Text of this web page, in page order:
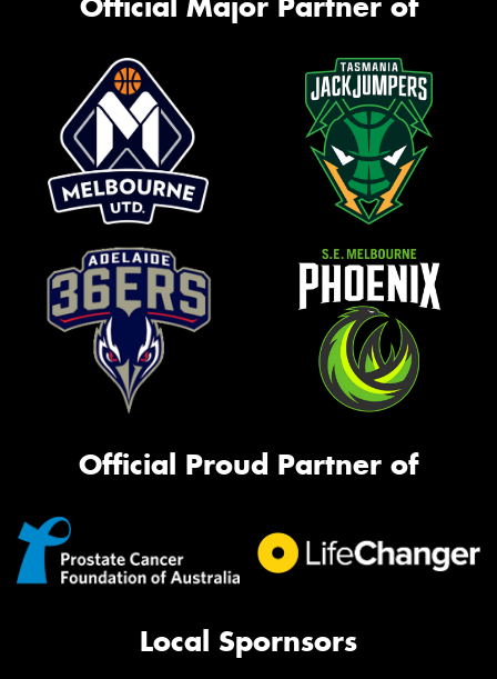
Official Proud Partner of
Local Spornsors